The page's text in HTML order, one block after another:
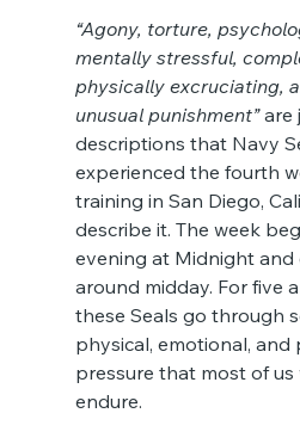
“Agony, torture,
mentally stressful,
physically excruciating,
unusual punishment” are
descriptions that Navy
experienced the fourth
training in San Diego,
describe it. The week
evening at Midnight and
around midday. For five
these Seals go through
physical, emotional, and
pressure that most of
endure.